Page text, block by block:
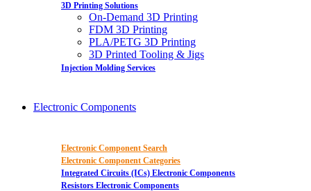
3D Printing Solutions
On-Demand 3D Printing
FDM 3D Printing
PLA/PETG 3D Printing
3D Printed Tooling & Jigs
Injection Molding Services
Electronic Components
Electronic Component Search
Electronic Component Categories
Integrated Circuits (ICs) Electronic Components
Resistors Electronic Components